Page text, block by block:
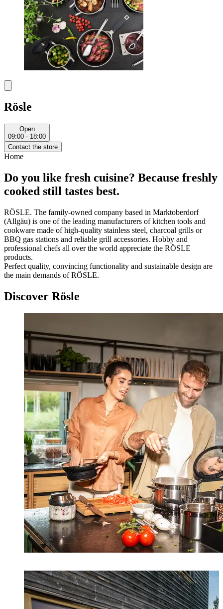
Rösle
Open
09:00 - 18:00
Contact the store
Home
Do you like fresh cuisine? Because freshly
cooked still tastes best.
RÖSLE. The family-owned company based in Marktoberdorf
(Allgäu) is one of the leading manufacturers of kitchen tools and
cookware made of high-quality stainless steel, charcoal grills or
BBQ gas stations and reliable grill accessories. Hobby and
professional chefs all over the world appreciate the RÖSLE
products.
Perfect quality, convincing functionality and sustainable design are
the main demands of RÖSLE.
Discover Rösle